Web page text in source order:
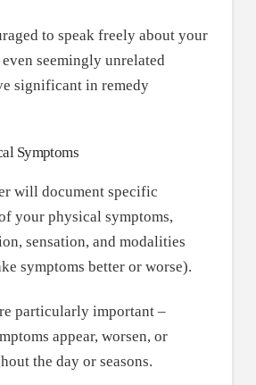
to speak freely about your
seemingly unrelated
significant in remedy
Symptoms
will document specific
your physical symptoms,
sensation, and modalities
symptoms better or worse).
particularly important –
appear, worsen, or
the day or seasons.